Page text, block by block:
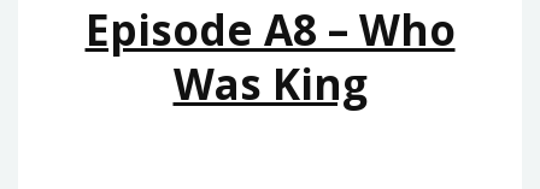
Episode A8 – Who
Was King